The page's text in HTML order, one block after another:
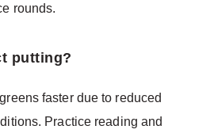
rounds.
putting?
faster due to reduced
Practice reading and